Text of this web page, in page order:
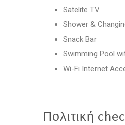
Satelite TV
Shower &
Snack Bar
Swimming Pool
Wi-Fi Internet
Πολιτική